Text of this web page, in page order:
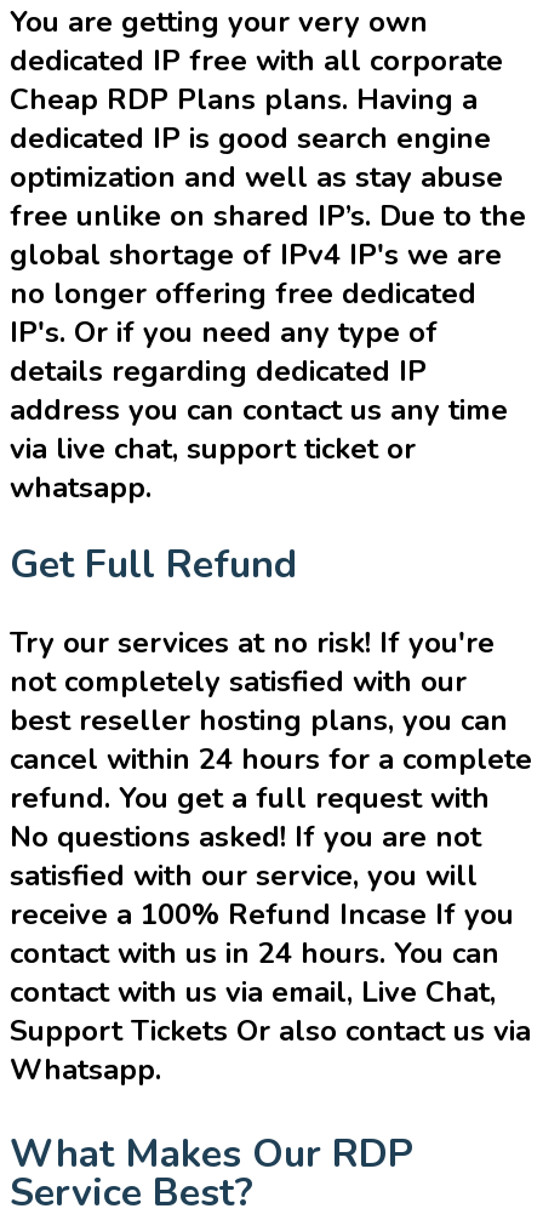
You are getting your very own
dedicated IP free with all corporate
Cheap RDP Plans plans. Having a
dedicated IP is good search engine
optimization and well as stay abuse
free unlike on shared IP’s. Due to the
global shortage of IPv4 IP's we are
no longer offering free dedicated
IP's. Or if you need any type of
details regarding dedicated IP
address you can contact us any time
via live chat, support ticket or
whatsapp.
Get Full Refund
Try our services at no risk! If you're
not completely satisfied with our
best reseller hosting plans, you can
cancel within 24 hours for a complete
refund. You get a full request with
No questions asked! If you are not
satisfied with our service, you will
receive a 100% Refund Incase If you
contact with us in 24 hours. You can
contact with us via email, Live Chat,
Support Tickets Or also contact us via
Whatsapp.
What Makes Our RDP
Service Best?